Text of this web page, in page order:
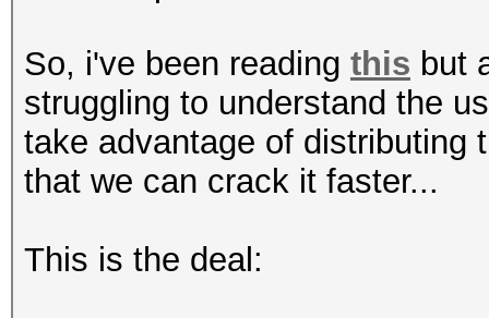
So, i've been reading this but
struggling to understand the
take advantage of distributing
that we can crack it faster...
This is the deal: